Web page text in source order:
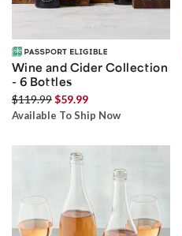
Wine and Cider Collection
- 6 Bottles
$119.99$59.99
Available To Ship Now